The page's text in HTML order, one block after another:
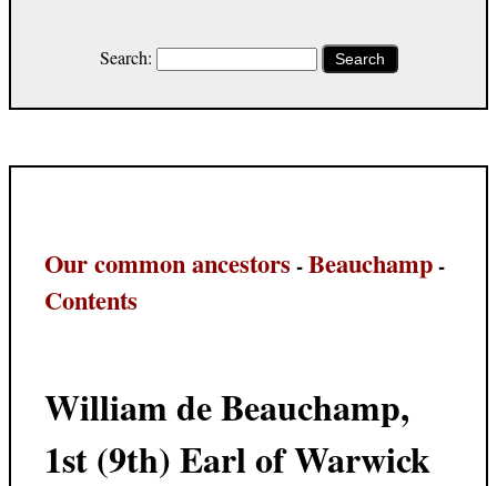
Search: Search
Our common ancestors -Beauchamp-
Contents
William de Beauchamp,
1st (9th) Earl of Warwick